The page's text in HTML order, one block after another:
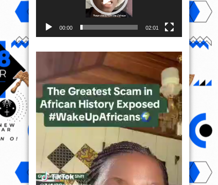
00:00 02:01